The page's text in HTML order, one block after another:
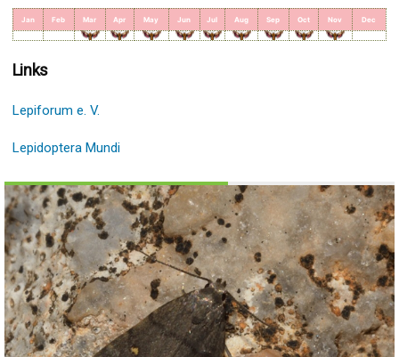
Jan Feb Mar Apr May Jun Jul Aug Sep Oct Nov Dec
Links
Lepiforum e. V.
Lepidoptera Mundi